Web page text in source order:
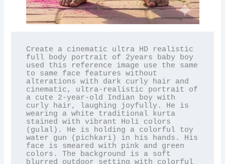
Create a cinematic ultra HD realistic
full body portrait of 2years baby boy
used this reference image use the same
to same face features without
alterations with dark curly hair and
cinematic, ultra-realistic portrait of
a cute 2-year-old Indian boy with
curly hair, laughing joyfully. He is
wearing a white traditional kurta
stained with vibrant Holi colors
(gulal). He is holding a colorful toy
water gun (pichkari) in his hands. His
face is smeared with pink and green
colors. The background is a soft
blurred outdoor setting with colorful